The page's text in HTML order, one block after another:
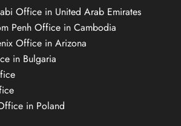
Office in United Arab Emirates
Penh Office in Cambodia
Office in Arizona
in Bulgaria
in Poland